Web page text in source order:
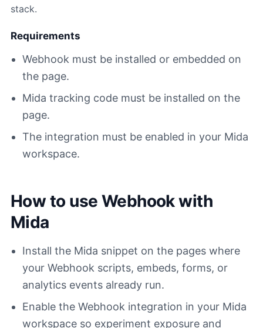
stack.
Requirements
Webhook must be installed or embedded on
the page.
Mida tracking code must be installed on the
page.
The integration must be enabled in your Mida
workspace.
How to use Webhook with
Mida
Install the Mida snippet on the pages where
your Webhook scripts, embeds, forms, or
analytics events already run.
Enable the Webhook integration in your Mida
workspace so experiment exposure and